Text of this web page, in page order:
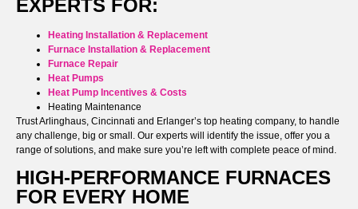
EXPERTS FOR:
Heating Installation & Replacement
Furnace Installation & Replacement
Furnace Repair
Heat Pumps
Heat Pump Incentives & Costs
Heating Maintenance
Trust Arlinghaus, Cincinnati and Erlanger’s top heating company, to handle
any challenge, big or small. Our experts will identify the issue, offer you a
range of solutions, and make sure you’re left with complete peace of mind.
HIGH-PERFORMANCE FURNACES
FOR EVERY HOME